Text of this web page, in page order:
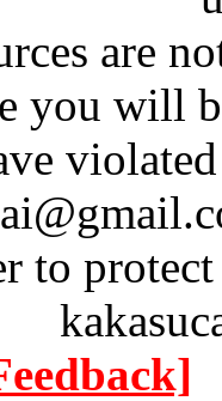
are
you will
to